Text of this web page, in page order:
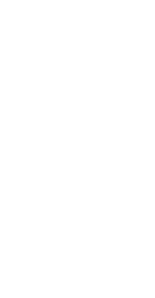
are still used.
are used last.